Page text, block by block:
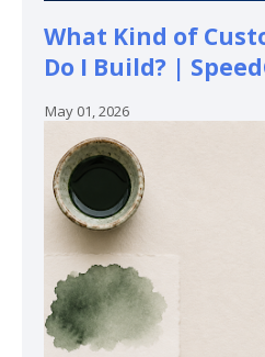
What Kind of
Do I Build? |
May 01, 2026